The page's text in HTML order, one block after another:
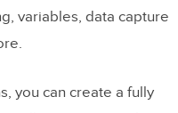
variables, data capture
you can create a fully